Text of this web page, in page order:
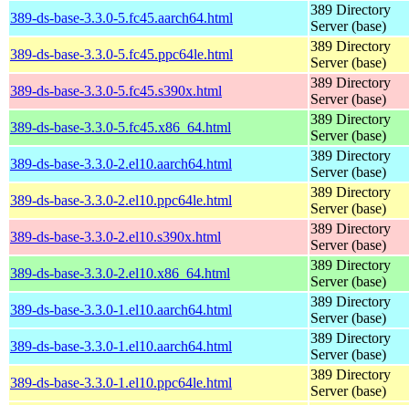
389-ds-base-3.3.0-5.fc45.aarch64.html
389 Directory
Server (base)
389-ds-base-3.3.0-5.fc45.ppc64le.html
389 Directory
Server (base)
389-ds-base-3.3.0-5.fc45.s390x.html
389 Directory
Server (base)
389-ds-base-3.3.0-5.fc45.x86_64.html
389 Directory
Server (base)
389-ds-base-3.3.0-2.el10.aarch64.html
389 Directory
Server (base)
389-ds-base-3.3.0-2.el10.ppc64le.html
389 Directory
Server (base)
389-ds-base-3.3.0-2.el10.s390x.html
389 Directory
Server (base)
389-ds-base-3.3.0-2.el10.x86_64.html
389 Directory
Server (base)
389-ds-base-3.3.0-1.el10.aarch64.html
389 Directory
Server (base)
389-ds-base-3.3.0-1.el10.aarch64.html
389 Directory
Server (base)
389-ds-base-3.3.0-1.el10.ppc64le.html
389 Directory
Server (base)